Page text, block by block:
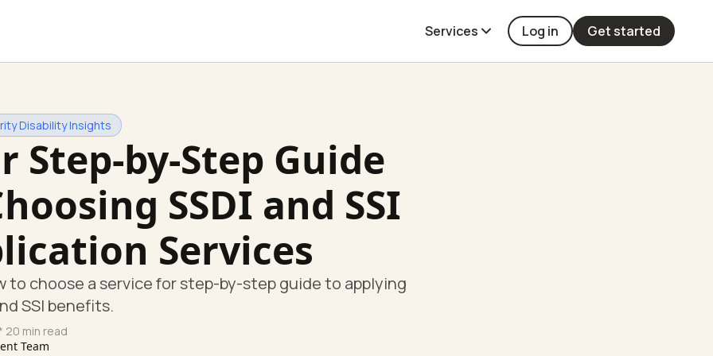
Services Log in Get started
Disability Insights
Step-by-Step Guide
SSDI and SSI
Services
to choose a service for step-by-step guide to applying
SSI benefits.
20 min read
Team